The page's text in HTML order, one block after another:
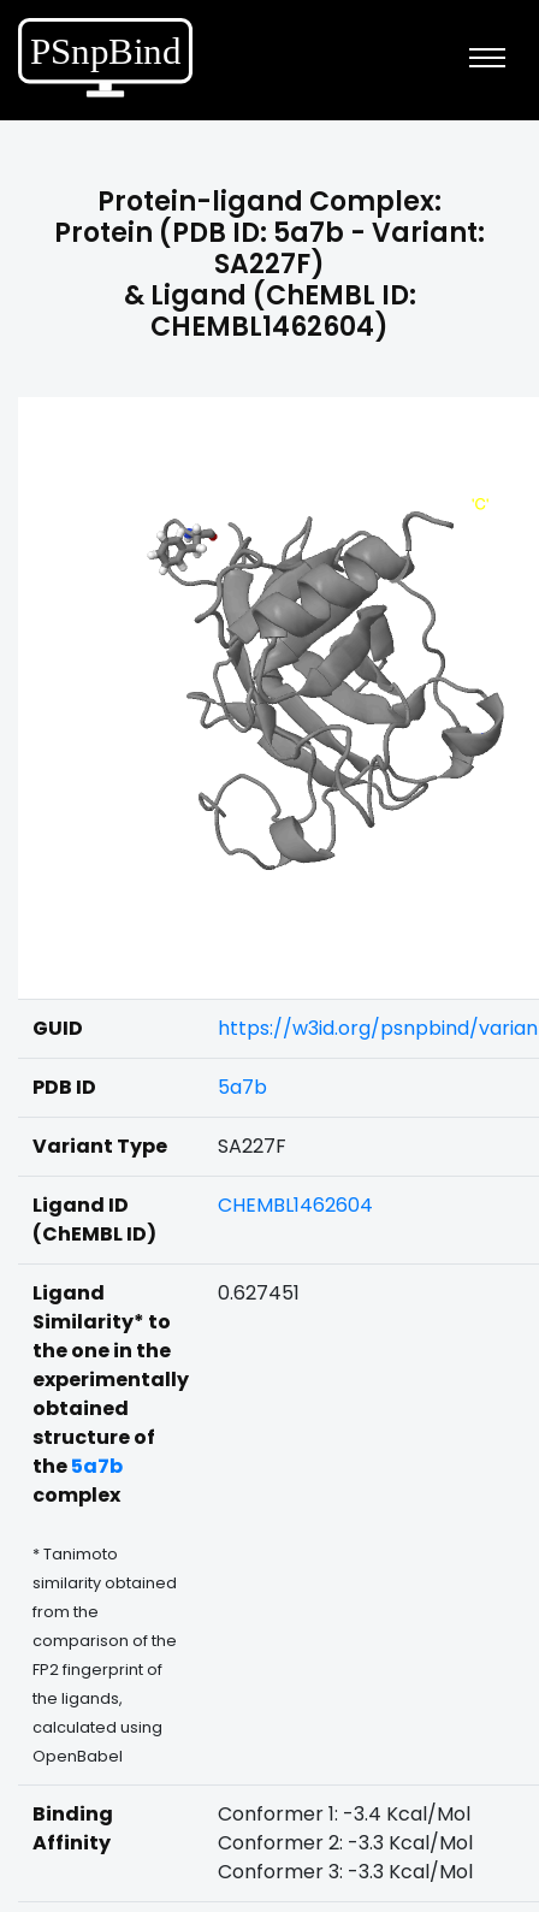
Protein-ligand Complex:
Protein (PDB ID: 5a7b - Variant:
SA227F)
& Ligand (ChEMBL ID:
CHEMBL1462604)
GUID https://w3id.org/psnpbind/
PDB ID 5a7b
Variant Type SA227F
Ligand ID
(ChEMBL ID)
CHEMBL1462604
Ligand
Similarity* to
the one in the
experimentally
obtained
structure of
the5a7b
complex
* Tanimoto
similarity obtained
from the
comparison of the
FP2 fingerprint of
the ligands,
calculated using
OpenBabel
0.627451
Binding
Affinity
Conformer 1: -3.4 Kcal/Mol
Conformer 2: -3.3 Kcal/Mol
Conformer 3: -3.3 Kcal/Mol